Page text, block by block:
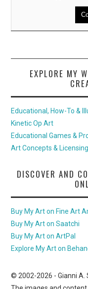
EXPLORE MY
Educational, How-To &
Kinetic Op Art
Educational Games &
Art Concepts & Licensing
DISCOVER AND
Buy My Art on Fine Art
Buy My Art on Saatchi
Buy My Art on ArtPal
Explore My Art on
© 2002-2026 - Gianni A.